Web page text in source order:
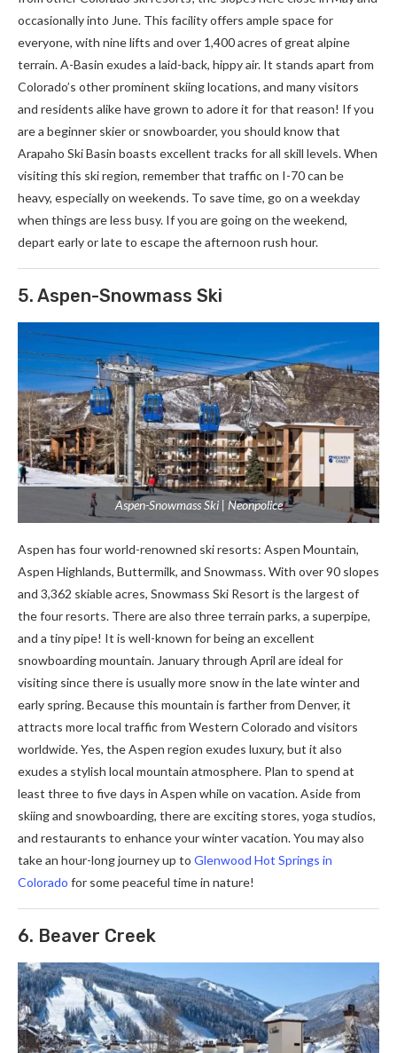
occasionally into June. This facility offers ample space for
everyone, with nine lifts and over 1,400 acres of great alpine
terrain. A-Basin exudes a laid-back, hippy air. It stands apart from
Colorado’s other prominent skiing locations, and many visitors
and residents alike have grown to adore it for that reason! If you
are a beginner skier or snowboarder, you should know that
Arapaho Ski Basin boasts excellent tracks for all skill levels. When
visiting this ski region, remember that traffic on I-70 can be
heavy, especially on weekends. To save time, go on a weekday
when things are less busy. If you are going on the weekend,
depart early or late to escape the afternoon rush hour.
5. Aspen-Snowmass Ski
Aspen-Snowmass Ski | Neonpolice
Aspen has four world-renowned ski resorts: Aspen Mountain,
Aspen Highlands, Buttermilk, and Snowmass. With over 90 slopes
and 3,362 skiable acres, Snowmass Ski Resort is the largest of
the four resorts. There are also three terrain parks, a superpipe,
and a tiny pipe! It is well-known for being an excellent
snowboarding mountain. January through April are ideal for
visiting since there is usually more snow in the late winter and
early spring. Because this mountain is farther from Denver, it
attracts more local traffic from Western Colorado and visitors
worldwide. Yes, the Aspen region exudes luxury, but it also
exudes a stylish local mountain atmosphere. Plan to spend at
least three to five days in Aspen while on vacation. Aside from
skiing and snowboarding, there are exciting stores, yoga studios,
and restaurants to enhance your winter vacation. You may also
take an hour-long journey up to Glenwood Hot Springs in
Colorado for some peaceful time in nature!
6. Beaver Creek